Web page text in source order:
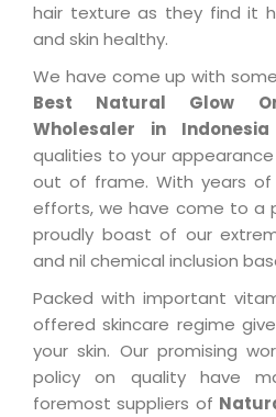
hair texture as they find it
and skin healthy.
We have come up with
Best Natural Glow
Wholesaler in Indonesia
qualities to your
out of frame. With years of
efforts, we have come to a
proudly boast of our
and nil chemical inclusion
Packed with important
offered skincare regime
your skin. Our promising
policy on quality have
foremost suppliers of